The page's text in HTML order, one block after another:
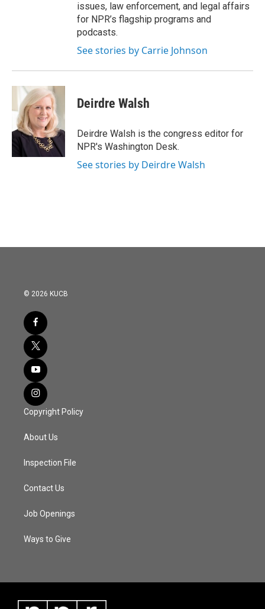
issues, law enforcement, and legal affairs
for NPR’s flagship programs and
podcasts.
See stories by Carrie Johnson
Deirdre Walsh
Deirdre Walsh is the congress editor for
NPR's Washington Desk.
See stories by Deirdre Walsh
© 2026 KUCB
Copyright Policy
About Us
Inspection File
Contact Us
Job Openings
Ways to Give